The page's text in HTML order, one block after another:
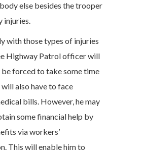
else besides the trooper
injuries.
with those types of injuries
Highway Patrol officer will
forced to take some time
also have to face
bills. However, he may
some financial help by
via workers’
This will enable him to